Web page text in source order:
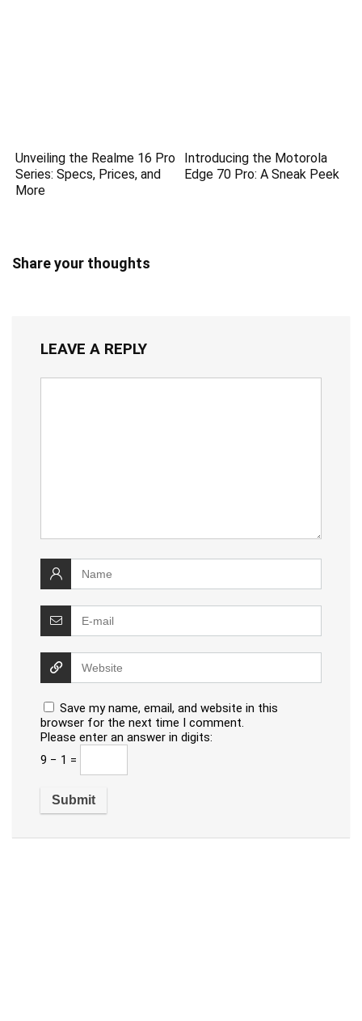
Unveiling the Realme 16 Pro
Series: Specs, Prices, and
More
Introducing the Motorola
Edge 70 Pro: A Sneak Peek
Share your thoughts
LEAVE A REPLY
Save my name, email, and website in this
browser for the next time I comment.
Please enter an answer in digits:
9 − 1 =